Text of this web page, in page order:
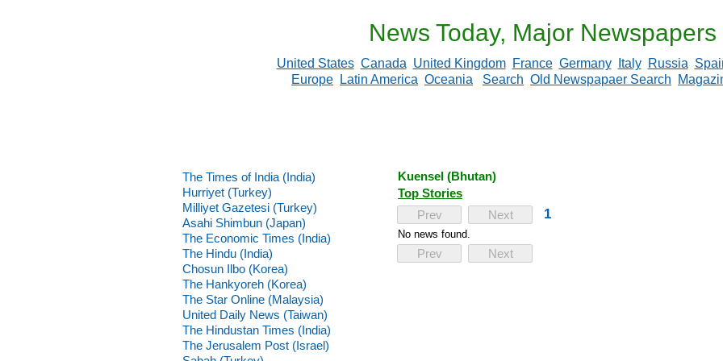
News Today, Major Newspapers
United States Canada United Kingdom France Germany Italy Russia
Europe
Latin America Oceania Search Old Newspapaer Search
The Times of India (India)
Hurriyet (Turkey)
Milliyet Gazetesi (Turkey)
Asahi Shimbun (Japan)
The Economic Times (India)
The Hindu (India)
Chosun Ilbo (Korea)
The Hankyoreh (Korea)
The Star Online (Malaysia)
United Daily News (Taiwan)
The Hindustan Times (India)
The Jerusalem Post (Israel)
Kuensel (Bhutan)
Top Stories
Prev
Next 1
No news found.
Prev Next